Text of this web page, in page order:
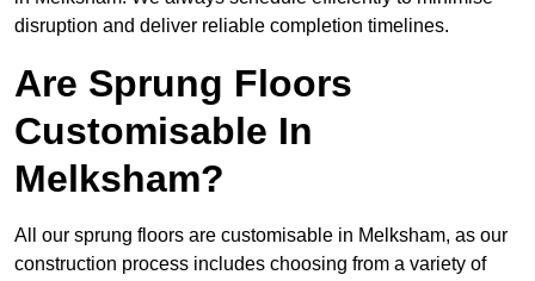
disruption and deliver reliable completion timelines.
Are Sprung Floors
Customisable In
Melksham?
All our sprung floors are customisable in Melksham, as our
construction process includes choosing from a variety of